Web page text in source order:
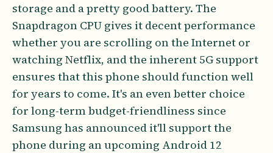
storage and a pretty good battery. The
Snapdragon CPU gives it decent performance
whether you are scrolling on the Internet or
watching Netflix, and the inherent 5G support
ensures that this phone should function well
for years to come. It's an even better choice
for long-term budget-friendliness since
Samsung has announced it'll support the
phone during an upcoming Android 12